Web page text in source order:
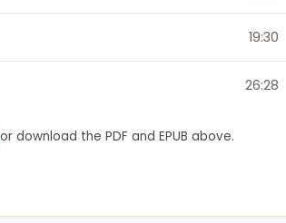
19:30
26:28
or download the PDF and EPUB above.